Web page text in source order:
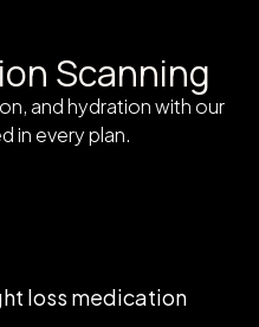
Scanning
and hydration with our
in every plan.
loss medication